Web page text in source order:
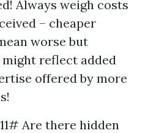
Always weigh costs
– cheaper
worse but
reflect added
offered by more
Are there hidden